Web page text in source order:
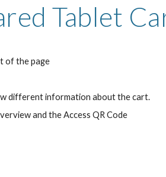
Tablet
of the page
different information about the cart.
and the Access QR Code